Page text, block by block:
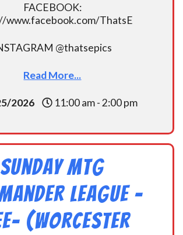
FACEBOOK:
www.facebook.com/ThatsE
@thatsepics
Read More...
2026 11:00 am - 2:00 pm
Sunday MtG
League -
(Worcester